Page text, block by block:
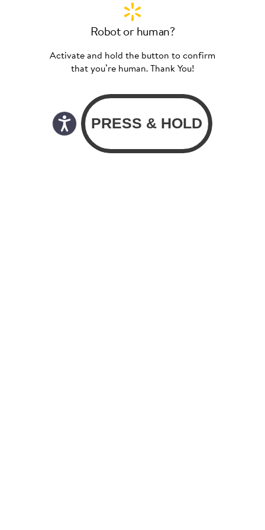
Robot or human?
Activate and hold the button to confirm
that you’re human. Thank You!